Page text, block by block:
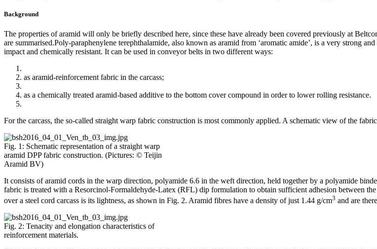
Background
The properties of aramid will only be briefly described here, since these have already been covered previously at
are summarised.Poly-paraphenylene terephthalamide, also known as aramid from ‘aromatic amide’, is a very strong
impact and chemically resistant. It can be used in conveyor belts in two different ways:
as aramid-reinforcement fabric in the carcass;
as a chemically treated aramid-based additive to the bottom cover compound in order to lower rolling resistance.
For the carcass, the so-called straight warp fabric construction is most commonly applied. A schematic view of the
Fig. 1: Schematic representation of a straight warp
aramid DPP fabric construction. (Pictures: © Teijin
Aramid BV)
It consists of aramid cords in the warp direction, polyamide 6.6 in the weft direction, held together by a polyamide
fabric is treated with a Resorcinol-Formaldehyde-Latex (RFL) dip formulation to obtain sufficient adhesion between
over a steel cord carcass is its lightness, as shown in Fig. 2. Aramid fibres have a density of just 1.44 g/cm3 and are
Fig. 2: Tenacity and elongation characteristics of
reinforcement materials.